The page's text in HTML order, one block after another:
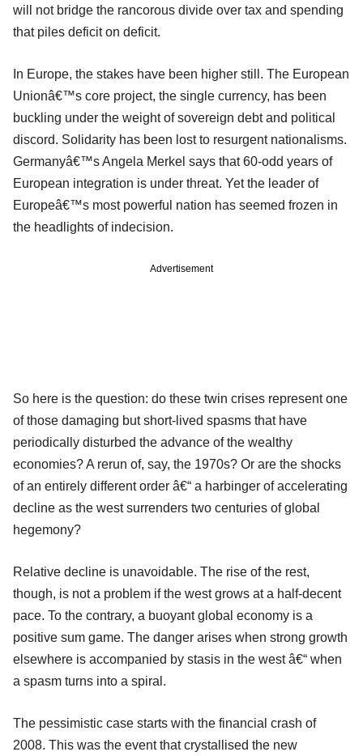
will not bridge the rancorous divide over tax and spending
that piles deficit on deficit.
In Europe, the stakes have been higher still. The European
Unionâ€™s core project, the single currency, has been
buckling under the weight of sovereign debt and political
discord. Solidarity has been lost to resurgent nationalisms.
Germanyâ€™s Angela Merkel says that 60-odd years of
European integration is under threat. Yet the leader of
Europeâ€™s most powerful nation has seemed frozen in
the headlights of indecision.
Advertisement
So here is the question: do these twin crises represent one
of those damaging but short-lived spasms that have
periodically disturbed the advance of the wealthy
economies? A rerun of, say, the 1970s? Or are the shocks
of an entirely different order â€“ a harbinger of accelerating
decline as the west surrenders two centuries of global
hegemony?
Relative decline is unavoidable. The rise of the rest,
though, is not a problem if the west grows at a half-decent
pace. To the contrary, a buoyant global economy is a
positive sum game. The danger arises when strong growth
elsewhere is accompanied by stasis in the west â€“ when
a spasm turns into a spiral.
The pessimistic case starts with the financial crash of
2008. This was the event that crystallised the new